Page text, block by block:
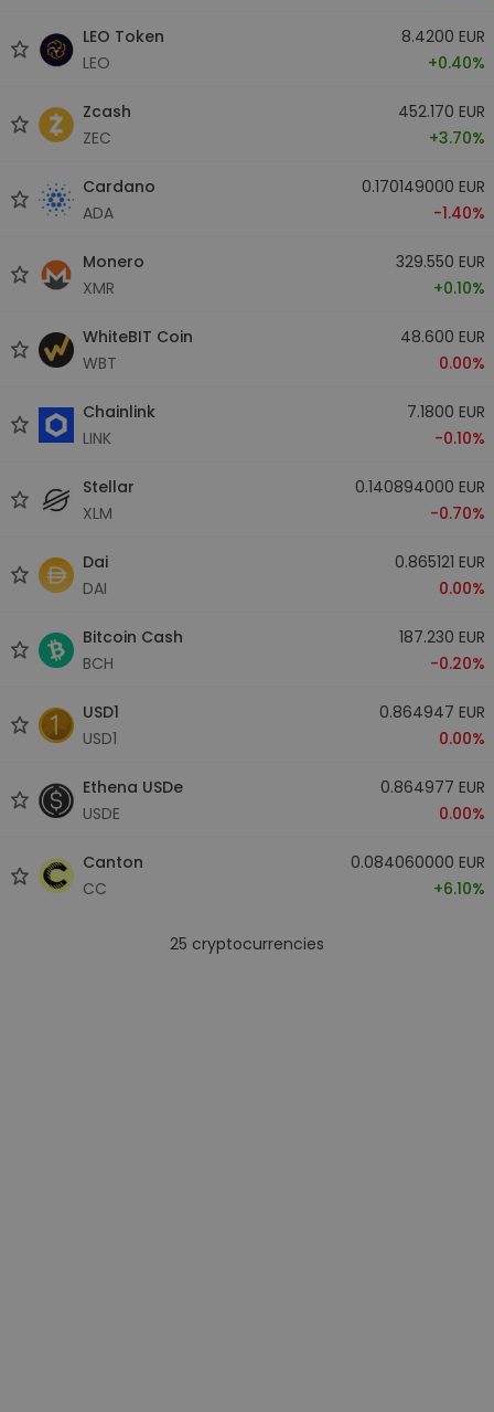
LEO Token
LEO
8.4200 EUR
+0.40%
Zcash
ZEC
452.170 EUR
+3.70%
Cardano
ADA
0.170149000 EUR
-1.40%
Monero
XMR
329.550 EUR
+0.10%
WhiteBIT Coin
WBT
48.600 EUR
0.00%
Chainlink
LINK
7.1800 EUR
-0.10%
Stellar
XLM
0.140894000 EUR
-0.70%
Dai
DAI
0.865121 EUR
0.00%
Bitcoin Cash
BCH
187.230 EUR
-0.20%
USD1
USD1
0.864947 EUR
0.00%
Ethena USDe
USDE
0.864977 EUR
0.00%
Canton
CC
0.084060000 EUR
+6.10%
25 cryptocurrencies